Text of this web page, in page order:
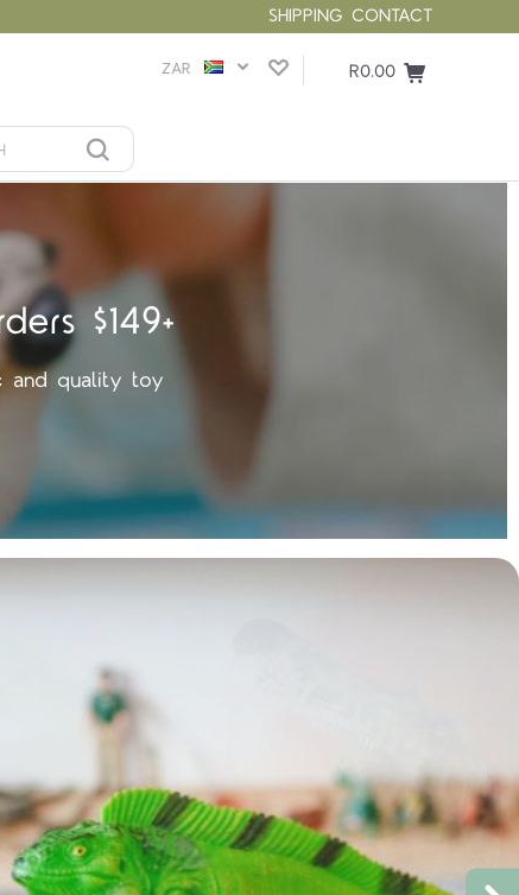
SHIPPING CONTACT
ZAR R0.00
$149+
and quality toy